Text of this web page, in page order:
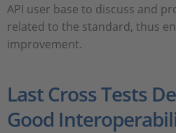
API user base to discuss and
related to the standard, thus
improvement.
Last Cross Tests
Good